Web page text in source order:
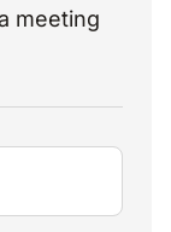
meeting